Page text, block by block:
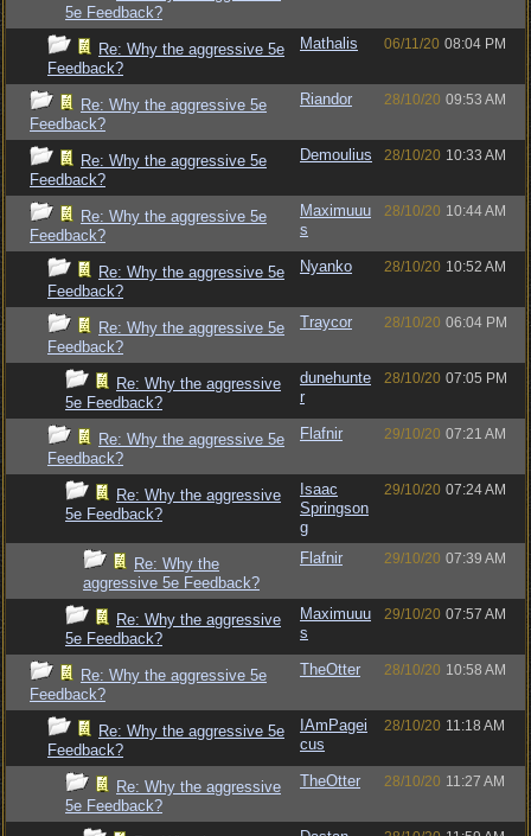
5e Feedback?
Re: Why the aggressive 5e
Feedback?
Mathalis 06/11/20 08:04 PM
Re: Why the aggressive 5e
Feedback?
Riandor 28/10/20 09:53 AM
Re: Why the aggressive 5e
Feedback?
Demoulius 28/10/20 10:33 AM
Re: Why the aggressive 5e
Feedback?
Maximuuu
s
28/10/20 10:44 AM
Re: Why the aggressive 5e
Feedback?
Nyanko 28/10/20 10:52 AM
Re: Why the aggressive 5e
Feedback?
Traycor 28/10/20 06:04 PM
Re: Why the aggressive
5e Feedback?
dunehunte
r
28/10/20 07:05 PM
Re: Why the aggressive 5e
Feedback?
Flafnir 29/10/20 07:21 AM
Re: Why the aggressive
5e Feedback?
Isaac
Springson
g
29/10/20 07:24 AM
Re: Why the
aggressive 5e Feedback?
Flafnir 29/10/20 07:39 AM
Re: Why the aggressive
5e Feedback?
Maximuuu
s
29/10/20 07:57 AM
Re: Why the aggressive 5e
Feedback?
TheOtter 28/10/20 10:58 AM
Re: Why the aggressive 5e
Feedback?
IAmPagei
cus
28/10/20 11:18 AM
Re: Why the aggressive
5e Feedback?
TheOtter 28/10/20 11:27 AM